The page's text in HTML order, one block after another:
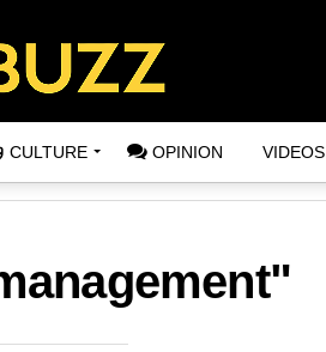
CULTURE OPINION VIDEOS